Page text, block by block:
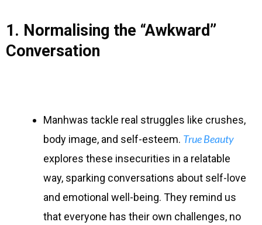
1. Normalising the “Awkward”
Conversation
Manhwas tackle real struggles like crushes,
body image, and self-esteem. True Beauty
explores these insecurities in a relatable
way, sparking conversations about self-love
and emotional well-being. They remind us
that everyone has their own challenges, no